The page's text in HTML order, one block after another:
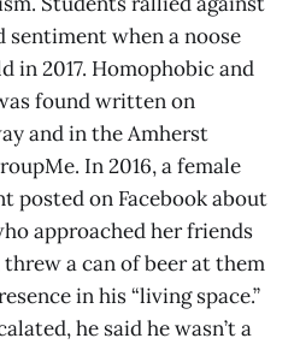
when a noose
in 2017. Homophobic and
found written on
and in the Amherst
In 2016, a female
posted on Facebook about
approached her friends
a can of beer at them
in his “living space.”
he said he wasn’t a